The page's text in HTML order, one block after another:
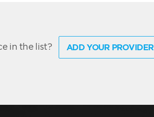
in the list? ADD YOUR PROVIDER